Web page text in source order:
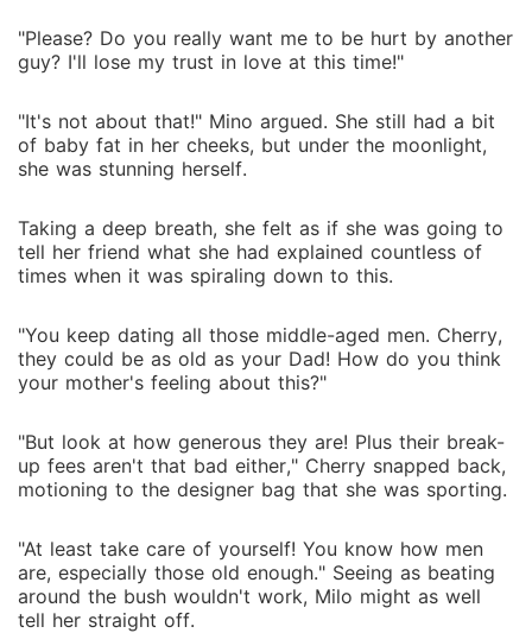
"Please? Do you really want me to be hurt by another
guy? I'll lose my trust in love at this time!"
"It's not about that!" Mino argued. She still had a bit
of baby fat in her cheeks, but under the moonlight,
she was stunning herself.
Taking a deep breath, she felt as if she was going to
tell her friend what she had explained countless of
times when it was spiraling down to this.
"You keep dating all those middle-aged men. Cherry,
they could be as old as your Dad! How do you think
your mother's feeling about this?"
"But look at how generous they are! Plus their break-
up fees aren't that bad either," Cherry snapped back,
motioning to the designer bag that she was sporting.
"At least take care of yourself! You know how men
are, especially those old enough." Seeing as beating
around the bush wouldn't work, Milo might as well
tell her straight off.